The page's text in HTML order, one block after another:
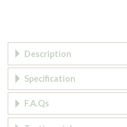
Page Tabs
Description
Specification
F.A.Qs